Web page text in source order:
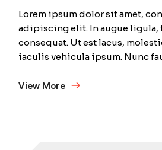
Lorem ipsum dolor sit amet,
adipiscing elit. In augue ligula,
consequat. Ut est lacus,
iaculis vehicula ipsum. Nunc
View More